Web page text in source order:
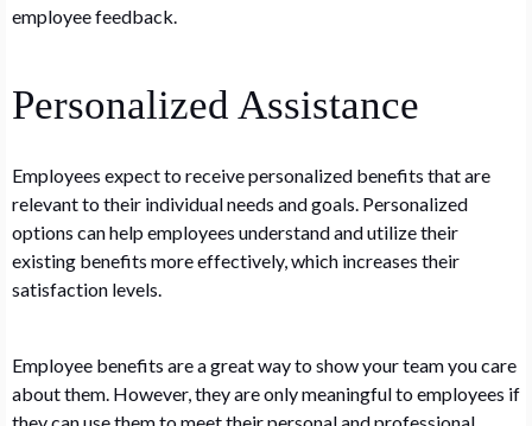
employee feedback.
Personalized Assistance
Employees expect to receive personalized benefits that are
relevant to their individual needs and goals. Personalized
options can help employees understand and utilize their
existing benefits more effectively, which increases their
satisfaction levels.
Employee benefits are a great way to show your team you care
about them. However, they are only meaningful to employees if